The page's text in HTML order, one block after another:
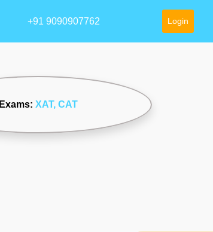
+91 9090907762 Login
Exams: XAT, CAT